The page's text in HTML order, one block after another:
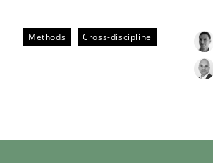
complex problem domains
Methods Cross-discipline